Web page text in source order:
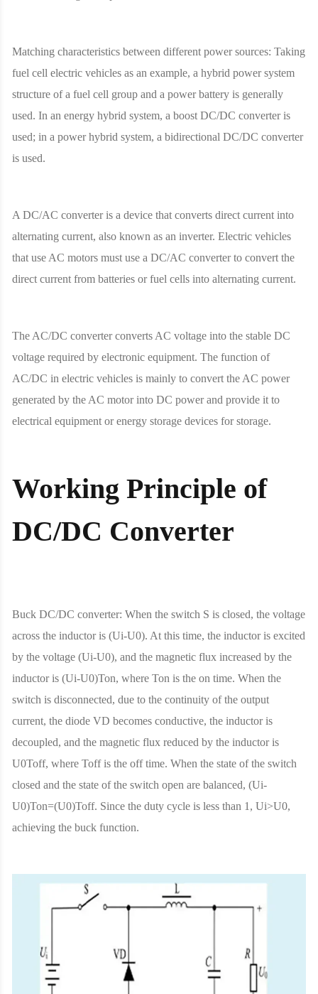
Matching characteristics between different power sources: Taking
fuel cell electric vehicles as an example, a hybrid power system
structure of a fuel cell group and a power battery is generally
used. In an energy hybrid system, a boost DC/DC converter is
used; in a power hybrid system, a bidirectional DC/DC converter
is used.
A DC/AC converter is a device that converts direct current into
alternating current, also known as an inverter. Electric vehicles
that use AC motors must use a DC/AC converter to convert the
direct current from batteries or fuel cells into alternating current.
The AC/DC converter converts AC voltage into the stable DC
voltage required by electronic equipment. The function of
AC/DC in electric vehicles is mainly to convert the AC power
generated by the AC motor into DC power and provide it to
electrical equipment or energy storage devices for storage.
Working Principle of
DC/DC Converter
Buck DC/DC converter: When the switch S is closed, the voltage
across the inductor is (Ui-U0). At this time, the inductor is excited
by the voltage (Ui-U0), and the magnetic flux increased by the
inductor is (Ui-U0)Ton, where Ton is the on time. When the
switch is disconnected, due to the continuity of the output
current, the diode VD becomes conductive, the inductor is
decoupled, and the magnetic flux reduced by the inductor is
U0Toff, where Toff is the off time. When the state of the switch
closed and the state of the switch open are balanced, (Ui-
U0)Ton=(U0)Toff. Since the duty cycle is less than 1, Ui>U0,
achieving the buck function.